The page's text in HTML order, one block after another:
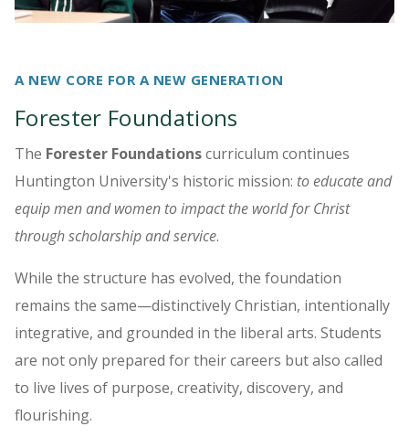
A NEW CORE FOR A NEW GENERATION
Forester Foundations
The Forester Foundationscurriculum continues
Huntington University's historic mission: to educate and
equip men and women to impact the world for Christ
through scholarship and service.
While the structure has evolved, the foundation
remains the same—distinctively Christian, intentionally
integrative, and grounded in the liberal arts. Students
are not only prepared for their careers but also called
to live lives of purpose, creativity, discovery, and
flourishing.